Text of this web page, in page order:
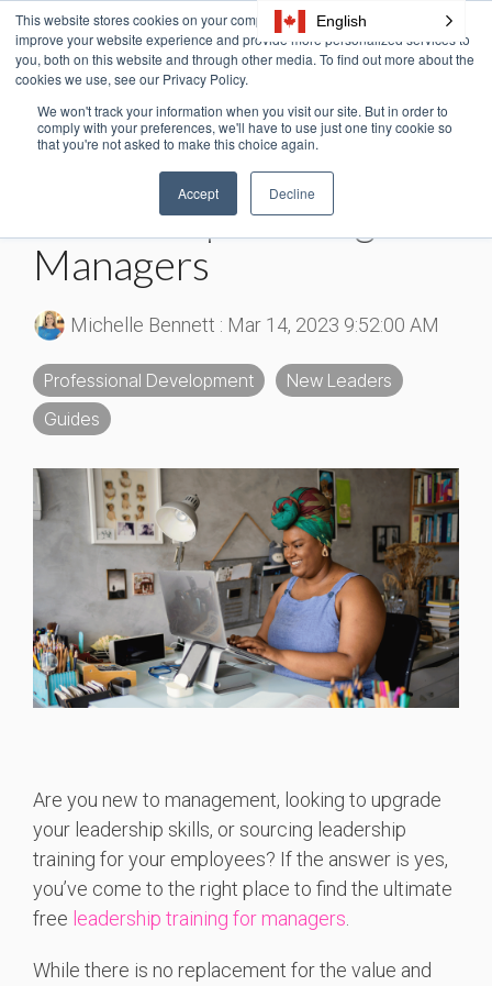
This website stores cookies on your computer. These cookies are used to
improve your website experience and provide more personalized services to
you, both on this website and through other media. To find out more about the
cookies we use, see our Privacy Policy.
We won't track your information when you visit our site. But in order to
comply with your preferences, we'll have to use just one tiny cookie so
that you're not asked to make this choice again.
Accept Decline
Skip
to
the
main
content.
3 MIN READ
The Ultimate Free
Leadership Training for
Managers
Michelle Bennett : Mar 14, 2023 9:52:00 AM
Professional Development
New Leaders
Guides
Are you new to management, looking to upgrade
your leadership skills, or sourcing leadership
training for your employees? If the answer is yes,
you’ve come to the right place to find the ultimate
free leadership training for managers.
While there is no replacement for the value and
English